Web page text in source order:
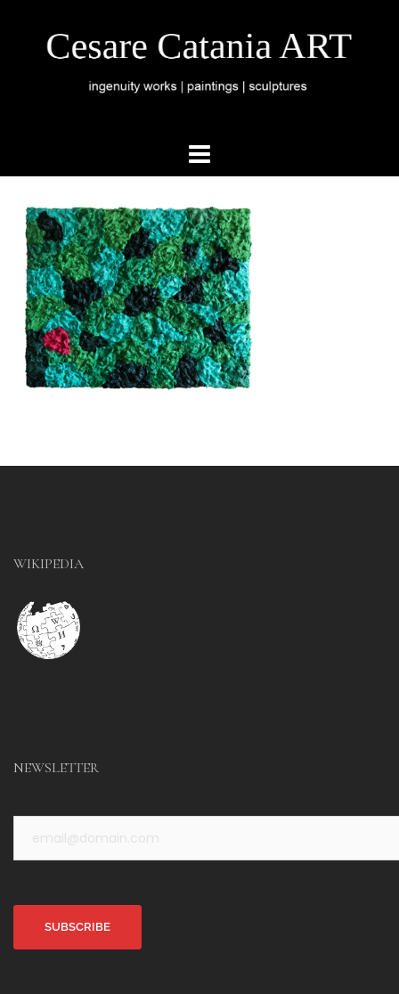
WIKIPEDIA
NEWSLETTER